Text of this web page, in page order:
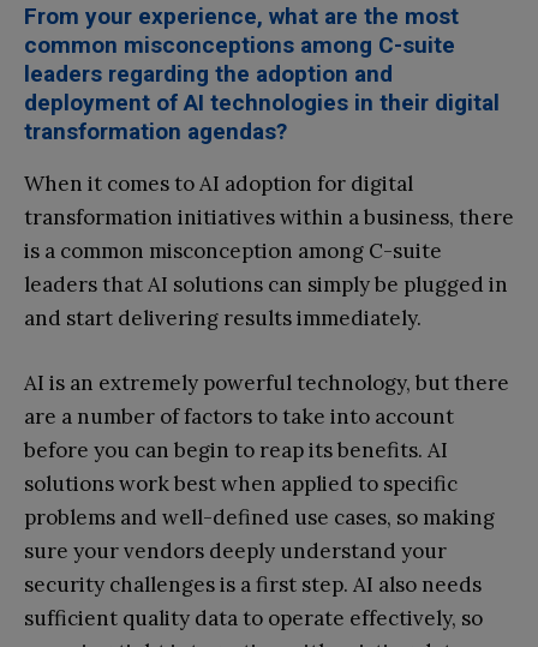
From your experience, what are the most
common misconceptions among C-suite
leaders regarding the adoption and
deployment of AI technologies in their digital
transformation agendas?
When it comes to AI adoption for digital
transformation initiatives within a business, there
is a common misconception among C-suite
leaders that AI solutions can simply be plugged in
and start delivering results immediately.
AI is an extremely powerful technology, but there
are a number of factors to take into account
before you can begin to reap its benefits. AI
solutions work best when applied to specific
problems and well-defined use cases, so making
sure your vendors deeply understand your
security challenges is a first step. AI also needs
sufficient quality data to operate effectively, so